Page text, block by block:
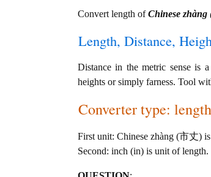
Convert length ofChinese zhàng
Length, Distance,
Distance in the metric sense is
heights or simply farness. Tool
Converter type:
First unit: Chinese zhàng (市丈)
Second: inch (in) is unit of length.